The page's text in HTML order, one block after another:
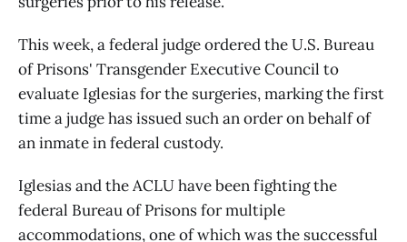
This week, a federal judge ordered the U.S. Bureau
of Prisons' Transgender Executive Council to
evaluate Iglesias for the surgeries, marking the first
time a judge has issued such an order on behalf of
an inmate in federal custody.
Iglesias and the ACLU have been fighting the
federal Bureau of Prisons for multiple
accommodations, one of which was the successful